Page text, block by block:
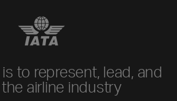
to represent, lead, and
airline industry